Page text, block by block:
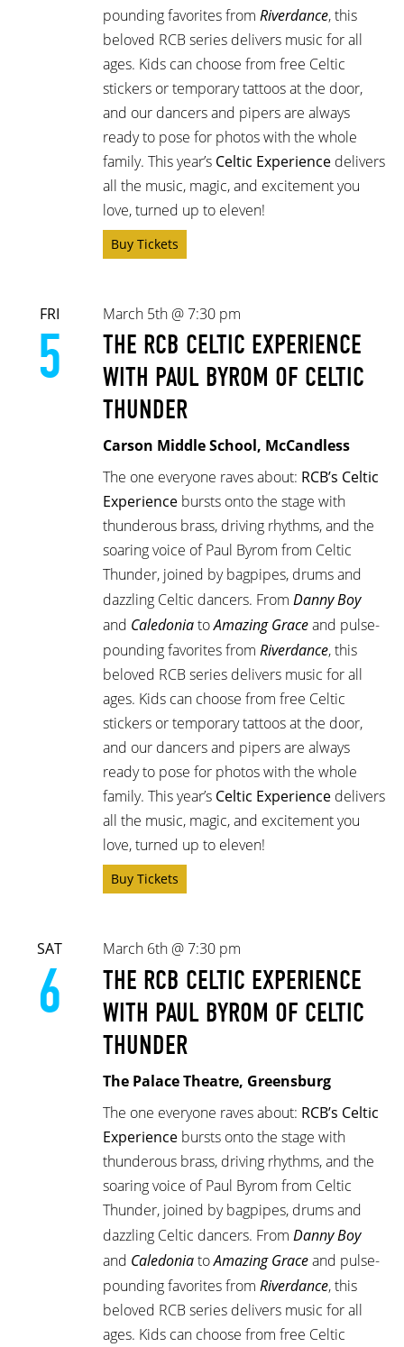
pounding favorites from Riverdance, this
beloved RCB series delivers music for all
ages. Kids can choose from free Celtic
stickers or temporary tattoos at the door,
and our dancers and pipers are always
ready to pose for photos with the whole
family. This year’s Celtic Experience delivers
all the music, magic, and excitement you
love, turned up to eleven!
Buy Tickets
FRI
5
March 5th @ 7:30 pm
THE RCB CELTIC EXPERIENCE
WITH PAUL BYROM OF CELTIC
THUNDER
Carson Middle School, McCandless
The one everyone raves about: RCB’s Celtic
Experience bursts onto the stage with
thunderous brass, driving rhythms, and the
soaring voice of Paul Byrom from Celtic
Thunder, joined by bagpipes, drums and
dazzling Celtic dancers. From Danny Boy
and CaledoniatoAmazing Graceand pulse-
pounding favorites from Riverdance, this
beloved RCB series delivers music for all
ages. Kids can choose from free Celtic
stickers or temporary tattoos at the door,
and our dancers and pipers are always
ready to pose for photos with the whole
family. This year’s Celtic Experience delivers
all the music, magic, and excitement you
love, turned up to eleven!
Buy Tickets
SAT
6
March 6th @ 7:30 pm
THE RCB CELTIC EXPERIENCE
WITH PAUL BYROM OF CELTIC
THUNDER
The Palace Theatre, Greensburg
The one everyone raves about: RCB’s Celtic
Experience bursts onto the stage with
thunderous brass, driving rhythms, and the
soaring voice of Paul Byrom from Celtic
Thunder, joined by bagpipes, drums and
dazzling Celtic dancers. From Danny Boy
and CaledoniatoAmazing Graceand pulse-
pounding favorites from Riverdance, this
beloved RCB series delivers music for all
ages. Kids can choose from free Celtic